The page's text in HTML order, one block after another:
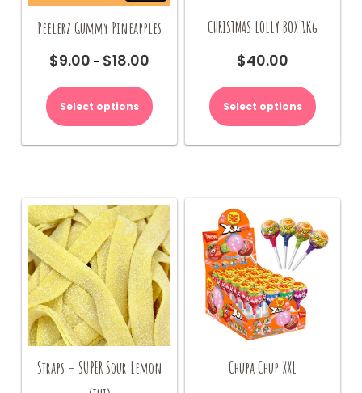
Peelerz Gummy Pineapples
$9.00 – $18.00
$9.00
through
Select options
product
has
variants.
be
chosen
on
the
product
page
CHRISTMAS LOLLY BOX 1Kg
$40.00
Select options
product
has
variants.
chosen
on
Straps – SUPER Sour Lemon
Chupa Chup XXL